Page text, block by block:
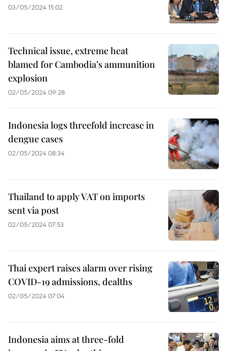
03/05/2024 15:02
Technical issue, extreme heat
blamed for Cambodia’s ammunition
explosion
02/05/2024 09:28
Indonesia logs threefold increase in
dengue cases
02/05/2024 08:34
Thailand to apply VAT on imports
sent via post
02/05/2024 07:53
Thai expert raises alarm over rising
COVID-19 admissions, dealths
02/05/2024 07:04
Indonesia aims at three-fold